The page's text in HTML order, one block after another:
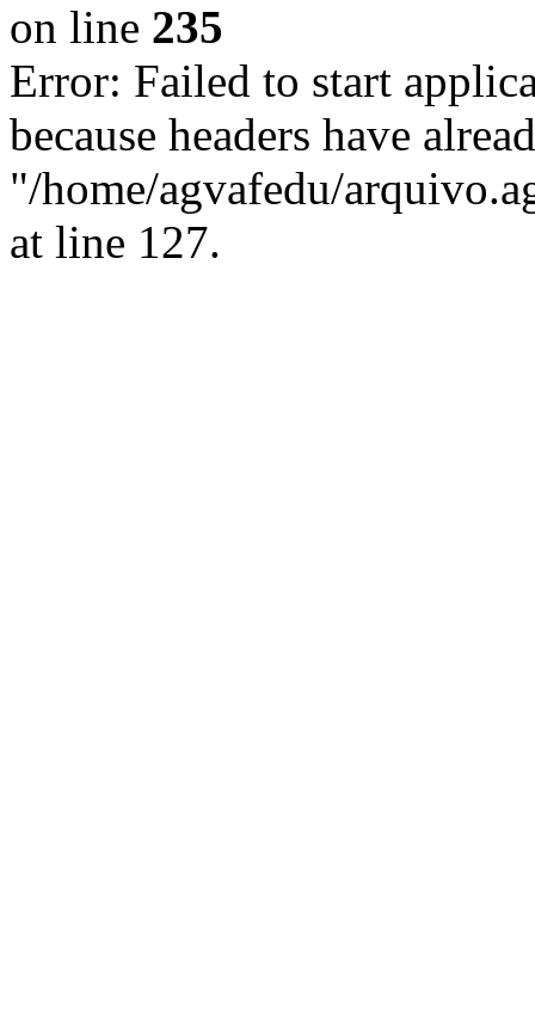
on line 235
Error: Failed to start
because headers have
"/home/agvafedu/
at line 127.